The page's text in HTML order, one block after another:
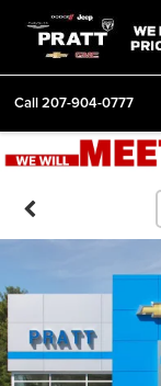
Call207-904-0777